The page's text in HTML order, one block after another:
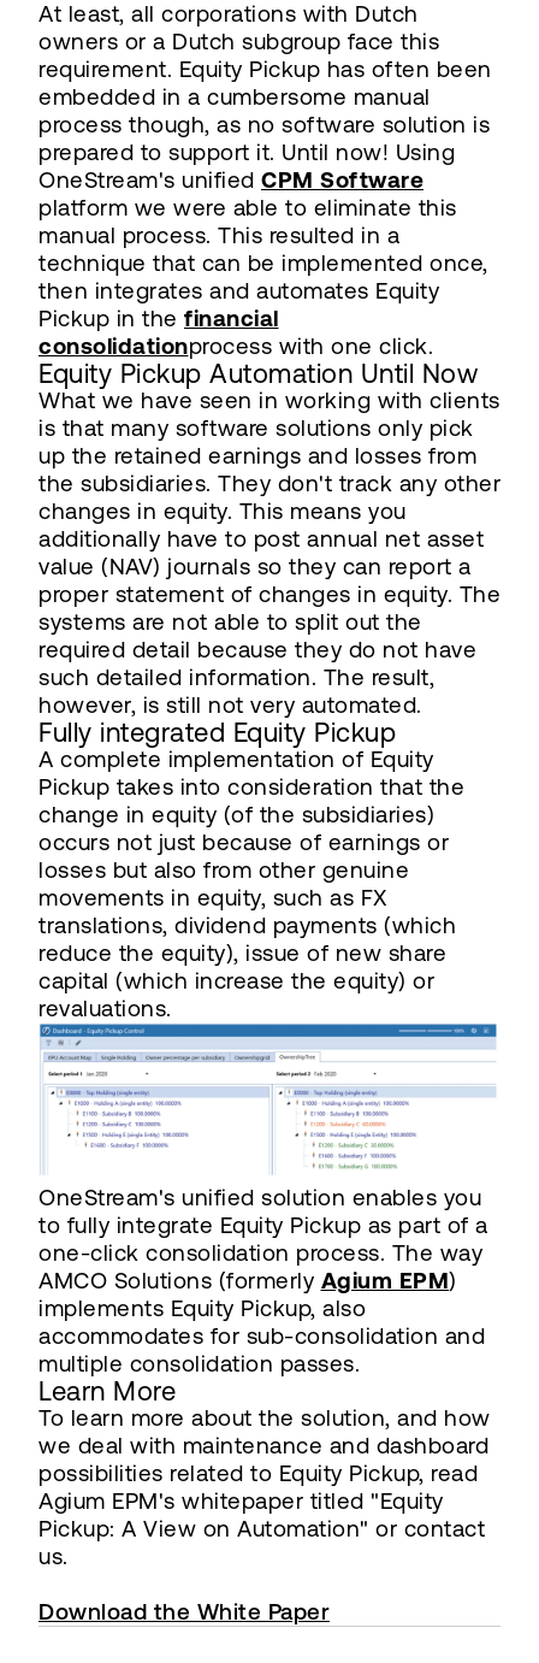
At least, all corporations with Dutch
owners or a Dutch subgroup face this
requirement. Equity Pickup has often been
embedded in a cumbersome manual
process though, as no software solution is
prepared to support it. Until now! Using
OneStream's unified CPM Software
platform we were able to eliminate this
manual process. This resulted in a
technique that can be implemented once,
then integrates and automates Equity
Pickup in the financial
consolidationprocess with one click.
Equity Pickup Automation Until Now
What we have seen in working with clients
is that many software solutions only pick
up the retained earnings and losses from
the subsidiaries. They don't track any other
changes in equity. This means you
additionally have to post annual net asset
value (NAV) journals so they can report a
proper statement of changes in equity. The
systems are not able to split out the
required detail because they do not have
such detailed information. The result,
however, is still not very automated.
Fully integrated Equity Pickup
A complete implementation of Equity
Pickup takes into consideration that the
change in equity (of the subsidiaries)
occurs not just because of earnings or
losses but also from other genuine
movements in equity, such as FX
translations, dividend payments (which
reduce the equity), issue of new share
capital (which increase the equity) or
revaluations.
OneStream's unified solution enables you
to fully integrate Equity Pickup as part of a
one-click consolidation process. The way
AMCO Solutions (formerly Agium EPM)
implements Equity Pickup, also
accommodates for sub-consolidation and
multiple consolidation passes.
Learn More
To learn more about the solution, and how
we deal with maintenance and dashboard
possibilities related to Equity Pickup, read
Agium EPM's whitepaper titled "Equity
Pickup: A View on Automation" or contact
us.
Download the White Paper